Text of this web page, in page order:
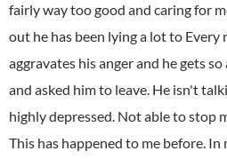
fairly way too good and caring for
out he has been lying a lot to
aggravates his anger and he gets
and asked him to leave. He isn't
highly depressed. Not able to stop
This has happened to me before.